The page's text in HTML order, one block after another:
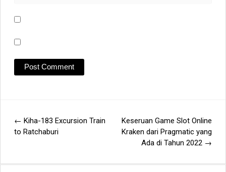
Post
← Kiha-183 Excursion Train
to Ratchaburi
Keseruan Game Slot Online
Kraken dari Pragmatic yang
Ada di Tahun 2022 →